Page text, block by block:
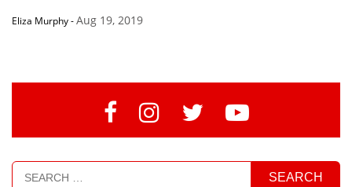
Eliza Murphy-Aug 19, 2019